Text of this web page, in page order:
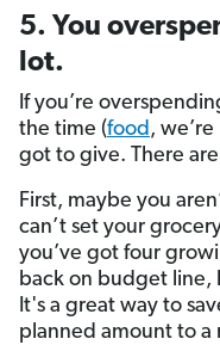
5. You
lot.
If you’re
the time (food ,
got to give. There
First, maybe you
can’t set your
you’ve got four
back on budget line,
It's a great way to
planned amount to a